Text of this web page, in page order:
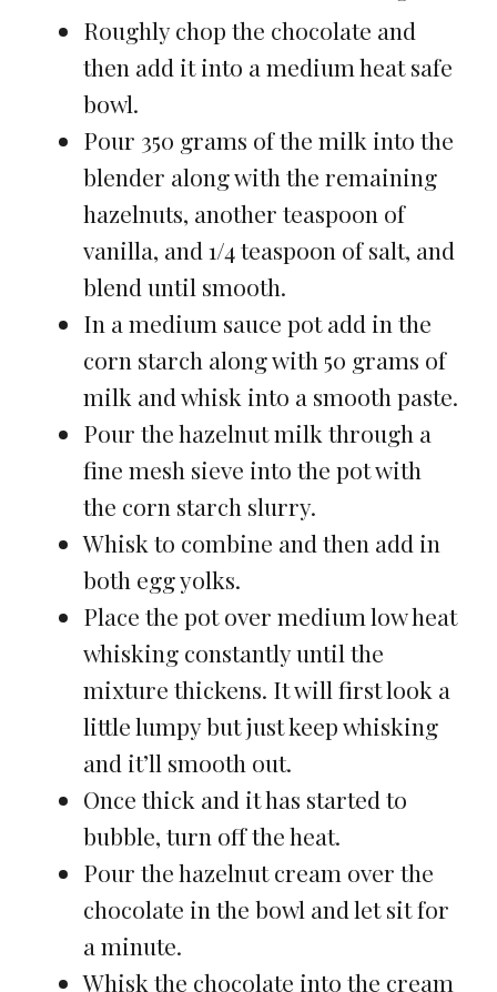
Roughly chop the chocolate and
then add it into a medium heat safe
bowl.
Pour 350 grams of the milk into the
blender along with the remaining
hazelnuts, another teaspoon of
vanilla, and 1/4 teaspoon of salt, and
blend until smooth.
In a medium sauce pot add in the
corn starch along with 50 grams of
milk and whisk into a smooth paste.
Pour the hazelnut milk through a
fine mesh sieve into the pot with
the corn starch slurry.
Whisk to combine and then add in
both egg yolks.
Place the pot over medium low heat
whisking constantly until the
mixture thickens. It will first look a
little lumpy but just keep whisking
and it’ll smooth out.
Once thick and it has started to
bubble, turn off the heat.
Pour the hazelnut cream over the
chocolate in the bowl and let sit for
a minute.
Whisk the chocolate into the cream